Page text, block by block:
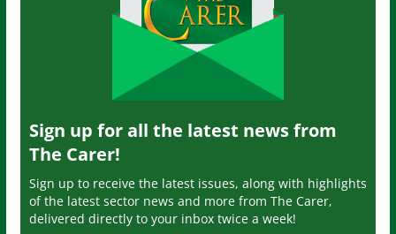
Sign up for all the latest news from
The Carer!
Sign up to receive the latest issues, along with highlights
of the latest sector news and more from The Carer,
delivered directly to your inbox twice a week!